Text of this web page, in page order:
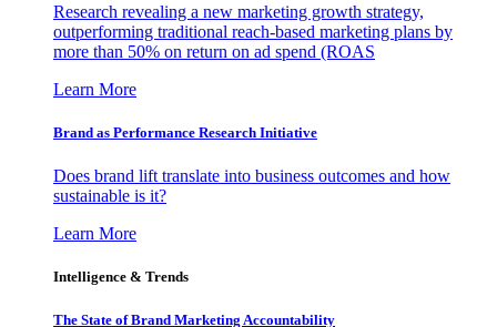
Research revealing a new marketing growth strategy,
outperforming traditional reach-based marketing plans by
more than 50% on return on ad spend (ROAS
Learn More
Brand as Performance Research Initiative
Does brand lift translate into business outcomes and how
sustainable is it?
Learn More
Intelligence & Trends
The State of Brand Marketing Accountability